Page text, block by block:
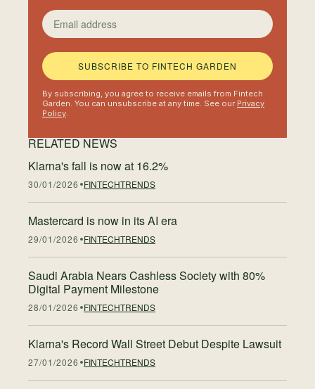
Email address
SUBSCRIBE TO FINTECH GARDEN
By subscribing, you agree to receive emails from Fintech
Garden. You can unsubscribe at any time. See our Privacy
Policy
RELATED NEWS
Klarna's fall is now at 16.2%
30/01/2026 FINTECHTRENDS
Mastercard is now in its AI era
29/01/2026 FINTECHTRENDS
Saudi Arabia Nears Cashless Society with 80%
Digital Payment Milestone
28/01/2026 FINTECHTRENDS
Klarna's Record Wall Street Debut Despite Lawsuit
27/01/2026 FINTECHTRENDS